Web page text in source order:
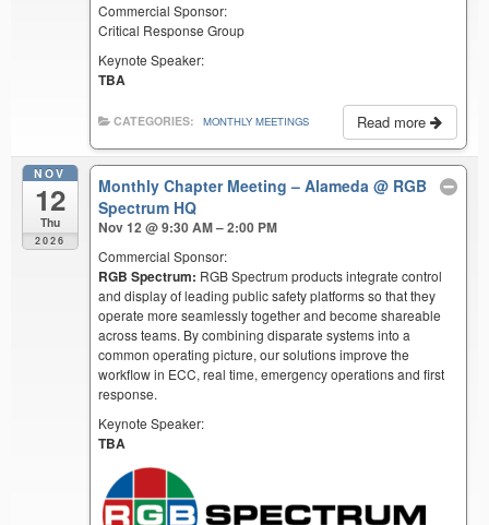
Commercial Sponsor:
Critical Response Group
Keynote Speaker:
TBA
Read more
CATEGORIES: MONTHLY MEETINGS
NOV
12
Thu
2026
Monthly Chapter Meeting – Alameda@ RGB
Spectrum HQ
Nov 12 @ 9:30 AM – 2:00 PM
Commercial Sponsor:
RGB Spectrum: RGB Spectrum products integrate control
and display of leading public safety platforms so that they
operate more seamlessly together and become shareable
across teams. By combining disparate systems into a
common operating picture, our solutions improve the
workflow in ECC, real time, emergency operations and first
response.
Keynote Speaker:
TBA